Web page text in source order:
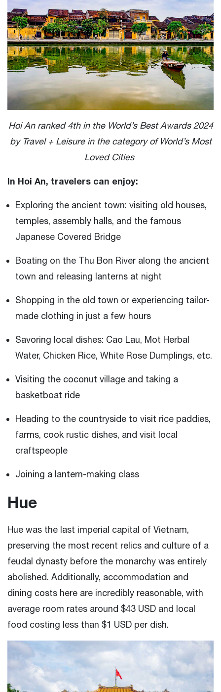
Hoi An ranked 4th in the World’s Best Awards 2024
by Travel + Leisure in the category of World’s Most
Loved Cities
In Hoi An, travelers can enjoy:
Exploring the ancient town: visiting old houses,
temples, assembly halls, and the famous
Japanese Covered Bridge
Boating on the Thu Bon River along the ancient
town and releasing lanterns at night
Shopping in the old town or experiencing tailor-
made clothing in just a few hours
Savoring local dishes: Cao Lau, Mot Herbal
Water, Chicken Rice, White Rose Dumplings, etc.
Visiting the coconut village and taking a
basketboat ride
Heading to the countryside to visit rice paddies,
farms, cook rustic dishes, and visit local
craftspeople
Joining a lantern-making class
Hue
Hue was the last imperial capital of Vietnam,
preserving the most recent relics and culture of a
feudal dynasty before the monarchy was entirely
abolished. Additionally, accommodation and
dining costs here are incredibly reasonable, with
average room rates around $43 USD and local
food costing less than $1 USD per dish.